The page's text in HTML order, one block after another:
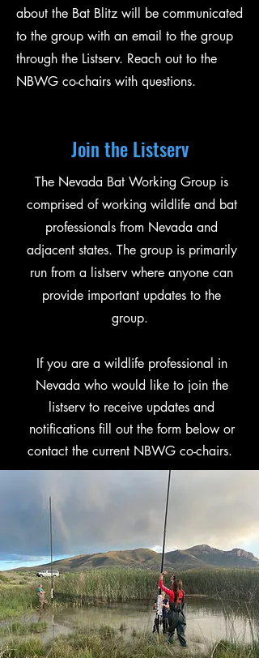
about the Bat Blitz will be communicated
to the group with an email to the group
through the Listserv. Reach out to the
NBWG co-chairs with questions.
Join the Listserv
The Nevada Bat Working Group is
comprised of working wildlife and bat
professionals from Nevada and
adjacent states. The group is primarily
run from a listserv where anyone can
provide important updates to the
group.
If you are a wildlife professional in
Nevada who would like to join the
listserv to receive updates and
notifications fill out the form below or
contact the current NBWG co-chairs.